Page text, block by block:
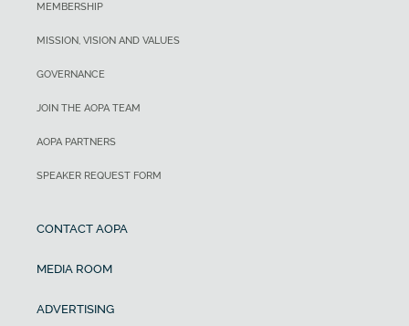
MEMBERSHIP
MISSION, VISION AND VALUES
GOVERNANCE
JOIN THE AOPA TEAM
AOPA PARTNERS
SPEAKER REQUEST FORM
CONTACT AOPA
MEDIA ROOM
ADVERTISING